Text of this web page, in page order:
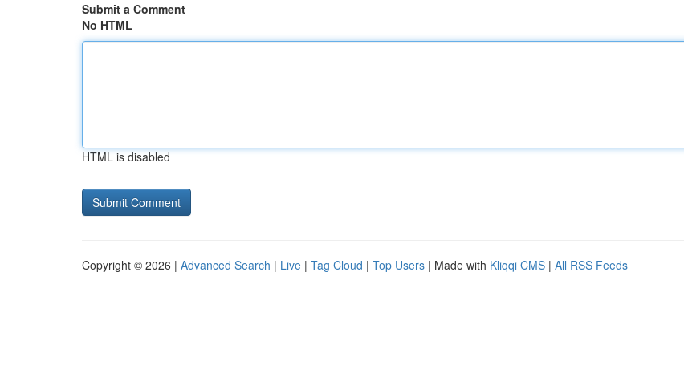
Submit a Comment
No HTML
HTML is disabled
Copyright © 2026 | Advanced Search | Live | Tag Cloud | Top Users | Made with Kliqqi CMS | All RSS Feeds